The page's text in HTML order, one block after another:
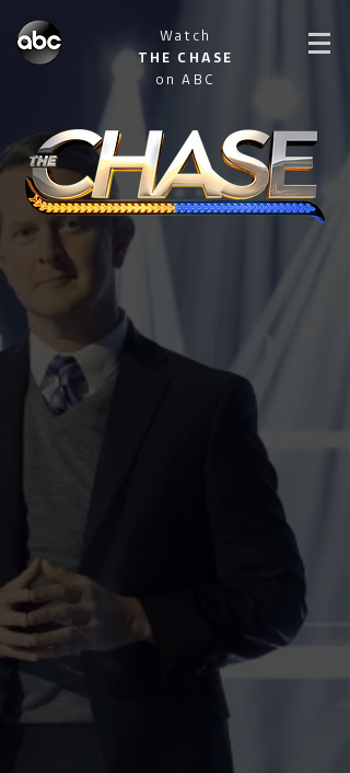
Watch
THE CHASE
on ABC